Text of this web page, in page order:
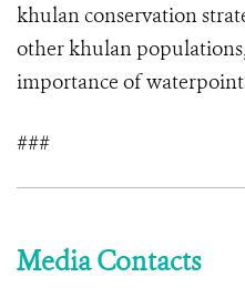
khulan conservation
other khulan
importance of
###
Media Contacts